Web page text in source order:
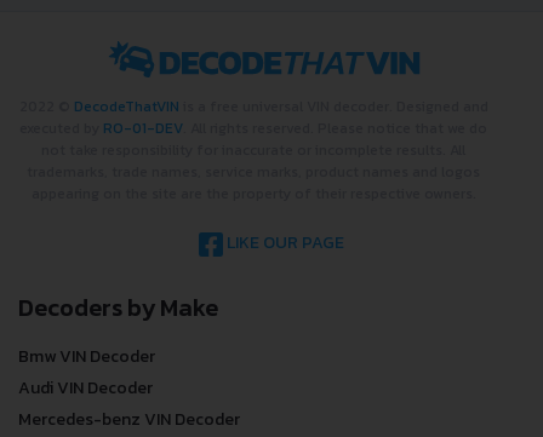
DecodeThatVIN
RO-01-DEV
LIKE OUR PAGE
Decoders by Make
Bmw VIN Decoder
Audi VIN Decoder
Mercedes-benz VIN Decoder